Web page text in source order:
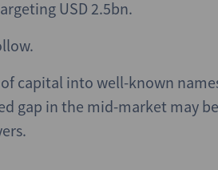
USD 2.5bn.
capital into well-known
gap in the mid-market may